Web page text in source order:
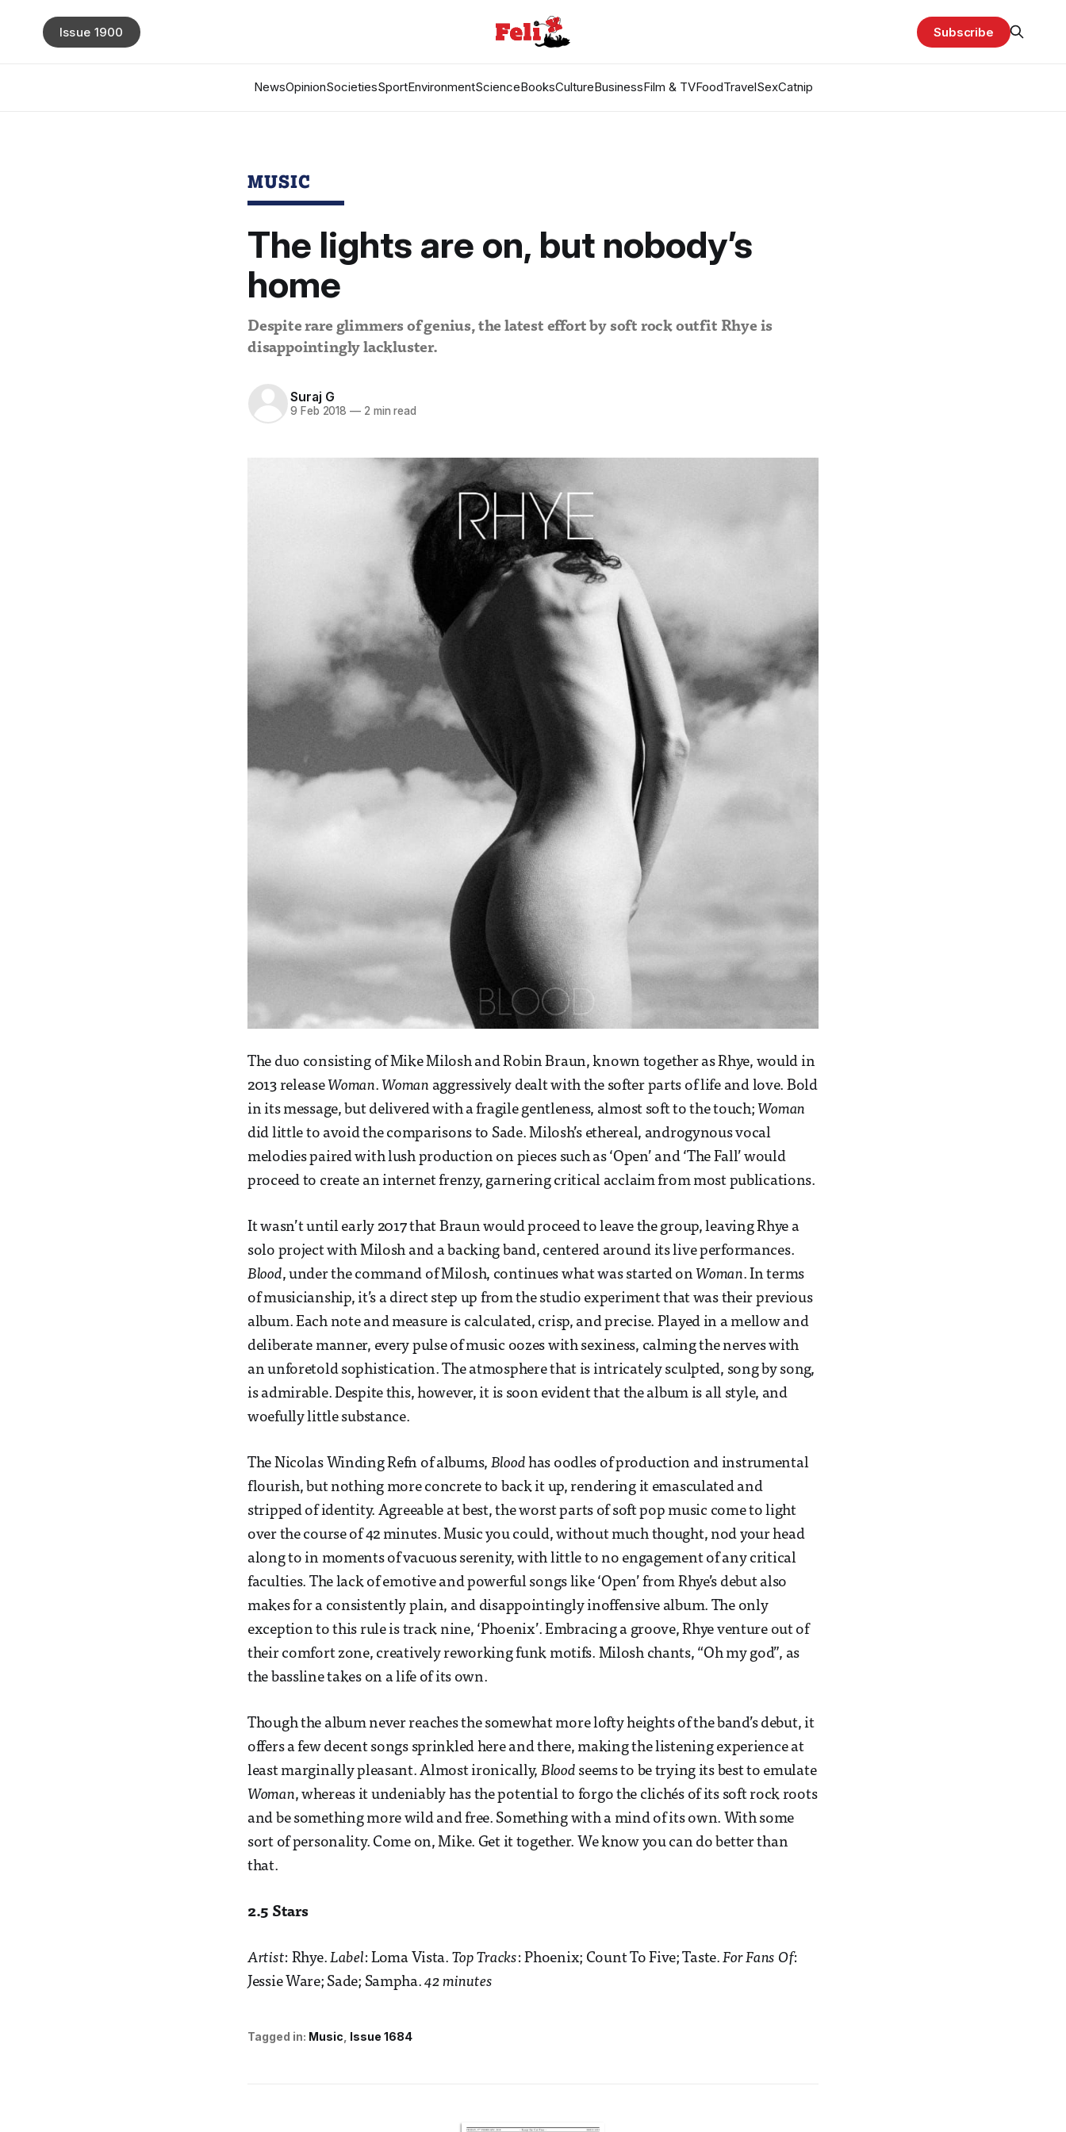
NewsOpinionSocietiesSportEnvironmentScienceBooksCultureBusinessFilm & TVFoodTravelSexCatnip
Issue 1900 Subscribe
MUSIC
The lights are on, but nobody’s
home
Despite rare glimmers of genius, the latest effort by soft rock outfit Rhye is
disappointingly lackluster.
Suraj G
9 Feb 2018 — 2 min read
The duo consisting of Mike Milosh and Robin Braun, known together as Rhye, would in
2013 release Woman. Woman aggressively dealt with the softer parts of life and love. Bold
in its message, but delivered with a fragile gentleness, almost soft to the touch; Woman
did little to avoid the comparisons to Sade. Milosh’s ethereal, androgynous vocal
melodies paired with lush production on pieces such as ‘Open’ and ‘The Fall’ would
proceed to create an internet frenzy, garnering critical acclaim from most publications.
It wasn’t until early 2017 that Braun would proceed to leave the group, leaving Rhye a
solo project with Milosh and a backing band, centered around its live performances.
Blood, under the command of Milosh, continues what was started on Woman. In terms
of musicianship, it’s a direct step up from the studio experiment that was their previous
album. Each note and measure is calculated, crisp, and precise. Played in a mellow and
deliberate manner, every pulse of music oozes with sexiness, calming the nerves with
an unforetold sophistication. The atmosphere that is intricately sculpted, song by song,
is admirable. Despite this, however, it is soon evident that the album is all style, and
woefully little substance.
The Nicolas Winding Refn of albums, Blood has oodles of production and instrumental
flourish, but nothing more concrete to back it up, rendering it emasculated and
stripped of identity. Agreeable at best, the worst parts of soft pop music come to light
over the course of 42 minutes. Music you could, without much thought, nod your head
along to in moments of vacuous serenity, with little to no engagement of any critical
faculties. The lack of emotive and powerful songs like ‘Open’ from Rhye’s debut also
makes for a consistently plain, and disappointingly inoffensive album. The only
exception to this rule is track nine, ‘Phoenix’. Embracing a groove, Rhye venture out of
their comfort zone, creatively reworking funk motifs. Milosh chants, “Oh my god”, as
the bassline takes on a life of its own.
Though the album never reaches the somewhat more lofty heights of the band’s debut, it
offers a few decent songs sprinkled here and there, making the listening experience at
least marginally pleasant. Almost ironically, Blood seems to be trying its best to emulate
Woman, whereas it undeniably has the potential to forgo the clichés of its soft rock roots
and be something more wild and free. Something with a mind of its own. With some
sort of personality. Come on, Mike. Get it together. We know you can do better than
that.
2.5 Stars
Artist: Rhye.Label: Loma Vista. Top Tracks: Phoenix; Count To Five; Taste.For Fans Of:
Jessie Ware; Sade; Sampha.42 minutes
Tagged in: Music Issue 1684